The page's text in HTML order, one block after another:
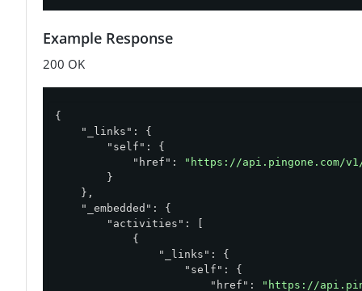
Example Response
200 OK
{
"_links" : {
"self" : {
"href" :
"https://api.pingone.com/v1/
        }
    },
"_embedded" : {
"activities" : [
            {
"_links" : {
"self" : {
"href" :
"https://